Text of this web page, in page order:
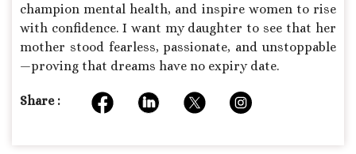
champion mental health, and inspire women to rise
with confidence. I want my daughter to see that her
mother stood fearless, passionate, and unstoppable
—proving that dreams have no expiry date.
Share :